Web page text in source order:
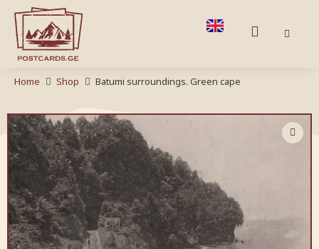
Home Shop Batumi surroundings. Green cape